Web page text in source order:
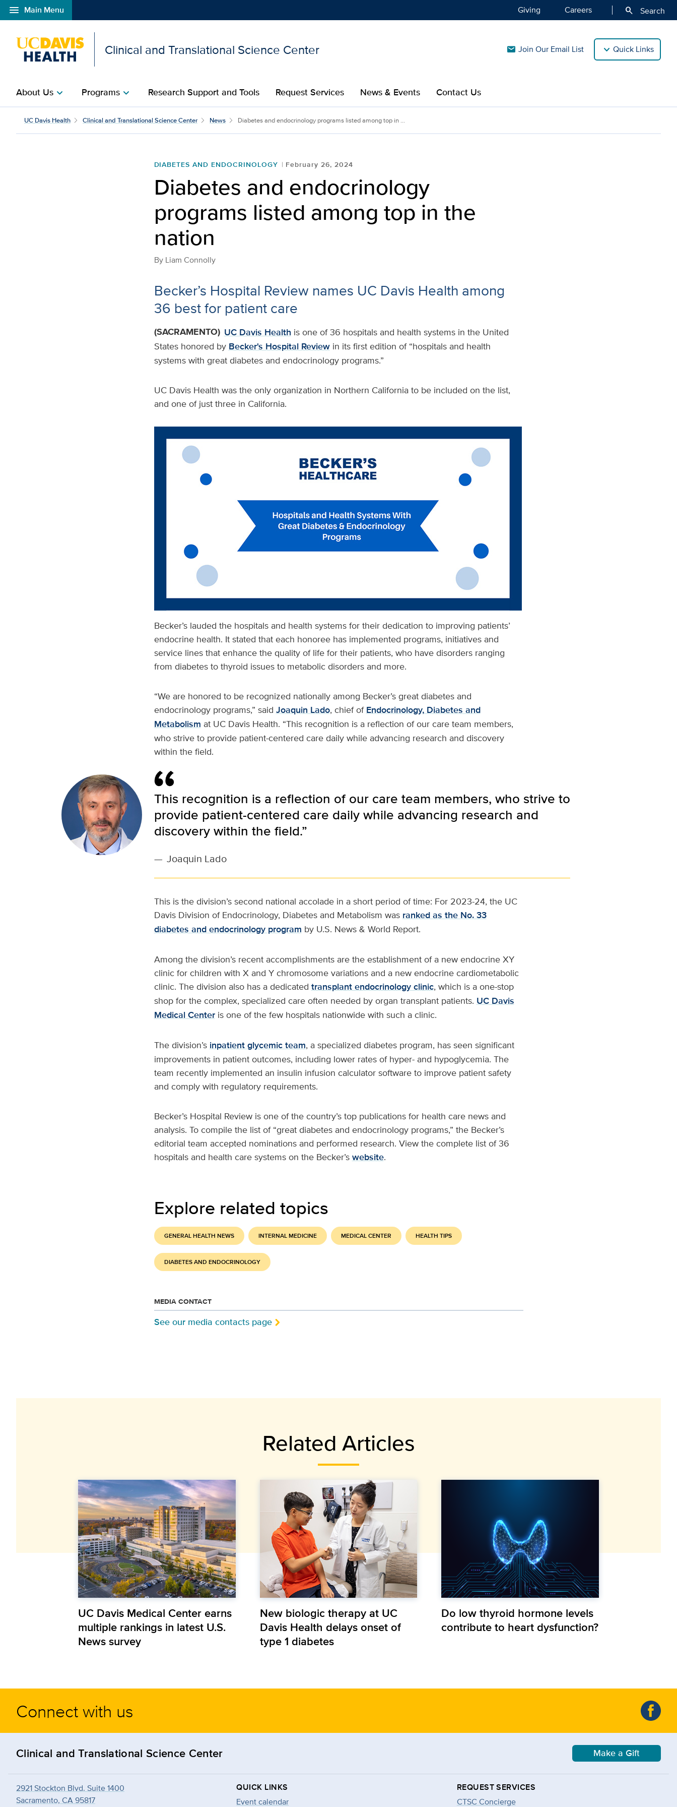
menu Main Menu
Open global navigation modal Giving Careers search Search
Clinical and Translational Science Center mail Join Our Email List Quick Links
About Uschevron_right Programschevron_right Research Support and Tools Request Services News & Events Contact Us
UC Davis Health Clinical and Translational Science Center News Diabetes and endocrinology programs listed among top in ...
DIABETES AND ENDOCRINOLOGY February 26, 2024
Diabetes and endocrinology
programs listed among top in the
nation
By Liam Connolly
Becker’s Hospital Review names UC Davis Health among
36 best for patient care
(SACRAMENTO) UC Davis Health is one of 36 hospitals and health systems in the United
States honored by Becker's Hospital Reviewin its first edition of “hospitals and health
systems with great diabetes and endocrinology programs.”
UC Davis Health was the only organization in Northern California to be included on the list,
and one of just three in California.
Becker’s lauded the hospitals and health systems for their dedication to improving patients’
endocrine health. It stated that each honoree has implemented programs, initiatives and
service lines that enhance the quality of life for their patients, who have disorders ranging
from diabetes to thyroid issues to metabolic disorders and more.
“We are honored to be recognized nationally among Becker’s great diabetes and
endocrinology programs,” said Joaquin Lado, chief of Endocrinology, Diabetes and
Metabolism at UC Davis Health. “This recognition is a reflection of our care team members,
who strive to provide patient-centered care daily while advancing research and discovery
within the field.
This recognition is a reflection of our care team members, who strive to
provide patient-centered care daily while advancing research and
discovery within the field.”
— Joaquin Lado
This is the division’s second national accolade in a short period of time: For 2023-24, the UC
Davis Division of Endocrinology, Diabetes and Metabolism was ranked as the No. 33
diabetes and endocrinology program by U.S. News & World Report.
Among the division’s recent accomplishments are the establishment of a new endocrine XY
clinic for children with X and Y chromosome variations and a new endocrine cardiometabolic
clinic. The division also has a dedicated transplant endocrinology clinic, which is a one-stop
shop for the complex, specialized care often needed by organ transplant patients. UC Davis
Medical Centeris one of the few hospitals nationwide with such a clinic.
The division’s inpatient glycemic team, a specialized diabetes program, has seen significant
improvements in patient outcomes, including lower rates of hyper- and hypoglycemia. The
team recently implemented an insulin infusion calculator software to improve patient safety
and comply with regulatory requirements.
Becker’s Hospital Review is one of the country’s top publications for health care news and
analysis. To compile the list of “great diabetes and endocrinology programs,” the Becker’s
editorial team accepted nominations and performed research. View the complete list of 36
hospitals and health care systems on the Becker’s website.
Explore related topics
GENERAL HEALTH NEWS INTERNAL MEDICINE MEDICAL CENTER HEALTH TIPS
DIABETES AND ENDOCRINOLOGY
MEDIA CONTACT
See our media contacts page
Related Articles
UC Davis Medical Center earns
multiple rankings in latest U.S.
News survey
New biologic therapy at UC
Davis Health delays onset of
type 1 diabetes
Do low thyroid hormone levels
contribute to heart dysfunction?
Connect with us
Clinical and Translational Science Center Make a Gift
2921 Stockton Blvd. Suite 1400
Sacramento, CA 95817
QUICK LINKS
Event calendar
REQUEST SERVICES
CTSC Concierge